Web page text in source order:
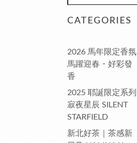
CATEGORIES
2026 馬年限定香氛
馬躍迎春・好彩發
香
2025 耶誕限定系列
寂夜星辰 SILENT
STARFIELD
新北好茶｜茶感新